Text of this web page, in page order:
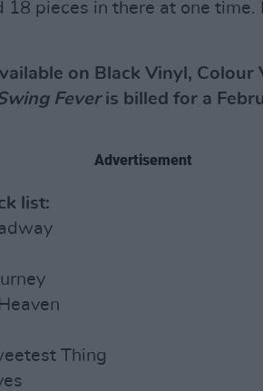
18 pieces in there at one time.
on Black Vinyl, Colour
Feveris billed for a
Advertisement
list:
Thing